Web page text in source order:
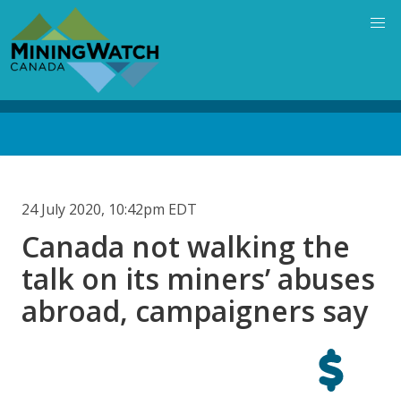
main
content
24 July 2020, 10:42pm EDT
Canada not walking the
talk on its miners’ abuses
abroad, campaigners say